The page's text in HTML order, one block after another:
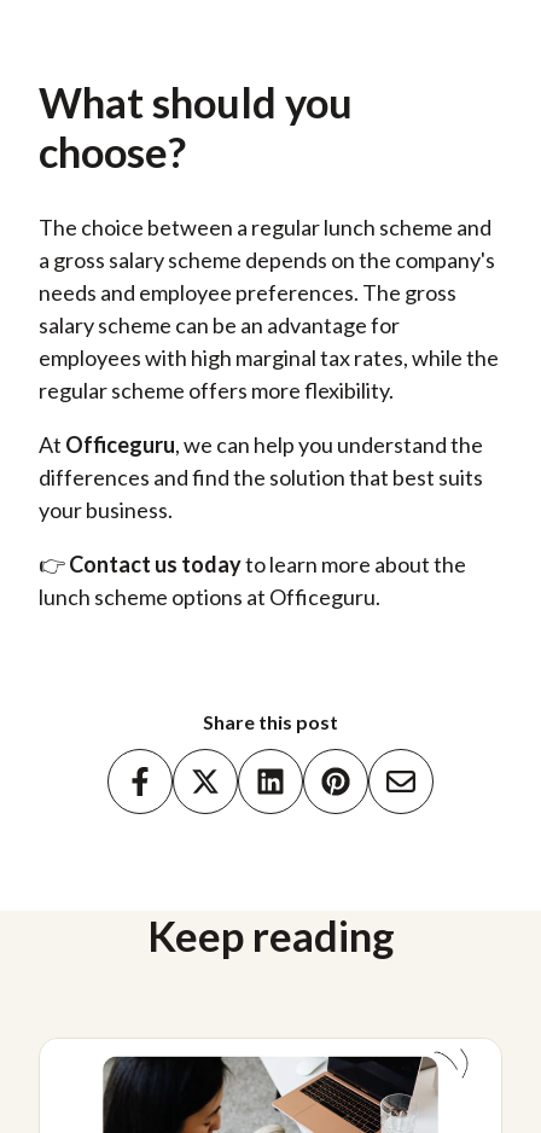
What should you
choose?
The choice between a regular lunch scheme and
a gross salary scheme depends on the company's
needs and employee preferences. The gross
salary scheme can be an advantage for
employees with high marginal tax rates, while the
regular scheme offers more flexibility.
At Officeguru, we can help you understand the
differences and find the solution that best suits
your business.
👉Contact us todaytolearn more about the
lunch scheme options at Officeguru.
Share this post
Keep reading